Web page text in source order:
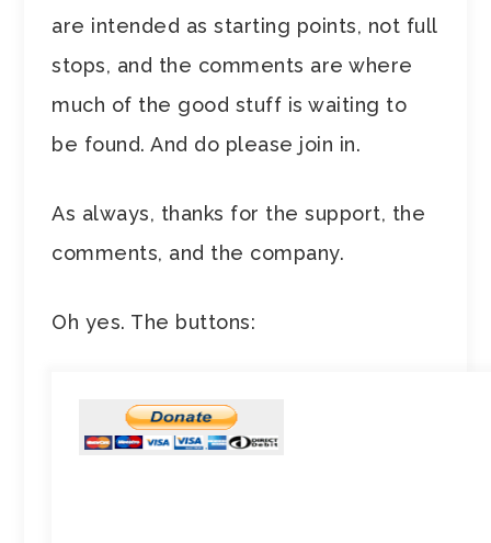
are intended as starting points, not full
stops, and the comments are where
much of the good stuff is waiting to
be found. And do please join in.
As always, thanks for the support, the
comments, and the company.
Oh yes. The buttons: